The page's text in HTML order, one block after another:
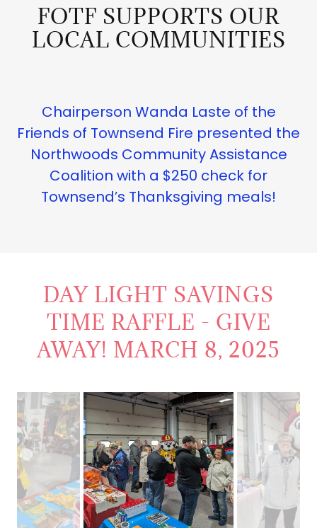
FOTF SUPPORTS OUR
LOCAL COMMUNITIES
Chairperson Wanda Laste of the
Friends of Townsend Fire presented the
Northwoods Community Assistance
Coalition with a $250 check for
Townsend’s Thanksgiving meals!
DAY LIGHT SAVINGS
TIME RAFFLE - GIVE
AWAY! MARCH 8, 2025